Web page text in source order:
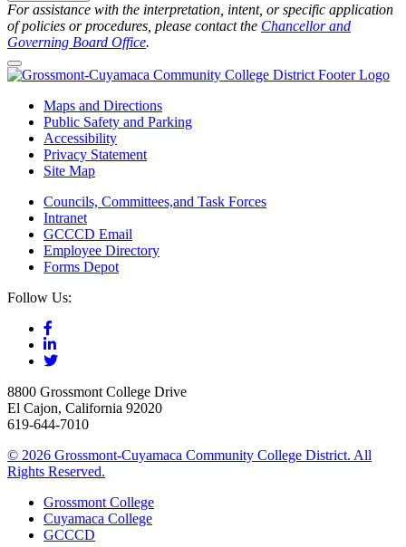
For assistance with the interpretation, intent, or specific application
of policies or procedures, please contact the Chancellor and
Governing Board Office.
Maps and Directions
Public Safety and Parking
Accessibility
Privacy Statement
Site Map
Councils, Committees,and Task Forces
Intranet
GCCCD Email
Employee Directory
Forms Depot
Follow Us:
8800 Grossmont College Drive
El Cajon, California 92020
619-644-7010
© 2026 Grossmont-Cuyamaca Community College District. All
Rights Reserved.
Grossmont College
Cuyamaca College
GCCCD